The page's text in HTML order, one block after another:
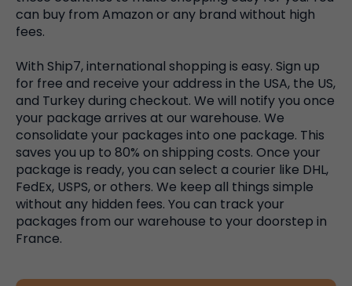
can buy from Amazon or any brand without high
fees.
With Ship7, international shopping is easy. Sign up
for free and receive your address in the USA, the US,
and Turkey during checkout. We will notify you once
your package arrives at our warehouse. We
consolidate your packages into one package. This
saves you up to 80% on shipping costs. Once your
package is ready, you can select a courier like DHL,
FedEx, USPS, or others. We keep all things simple
without any hidden fees. You can track your
packages from our warehouse to your doorstep in
France.